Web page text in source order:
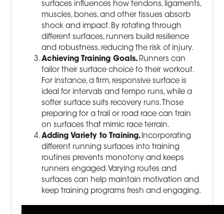
surfaces influences how tendons, ligaments,
muscles, bones, and other tissues absorb
shock and impact. By rotating through
different surfaces, runners build resilience
and robustness, reducing the risk of injury.
Achieving Training Goals. Runners can
tailor their surface choice to their workout.
For instance, a firm, responsive surface is
ideal for intervals and tempo runs, while a
softer surface suits recovery runs. Those
preparing for a trail or road race can train
on surfaces that mimic race terrain.
Adding Variety to Training. Incorporating
different running surfaces into training
routines prevents monotony and keeps
runners engaged. Varying routes and
surfaces can help maintain motivation and
keep training programs fresh and engaging.